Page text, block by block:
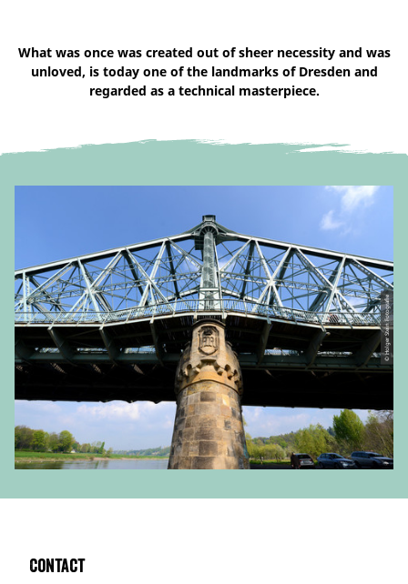
What was once was created out of sheer necessity and was
unloved, is today one of the landmarks of Dresden and
regarded as a technical masterpiece.
© Holger Stein Fotografie
Contact